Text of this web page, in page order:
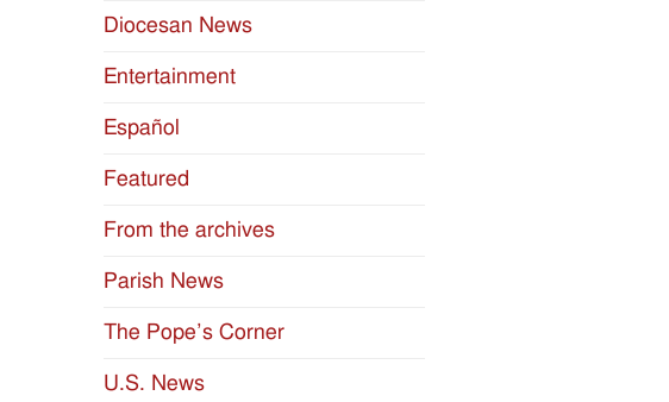
Diocesan News
Entertainment
Español
Featured
From the archives
Parish News
The Pope’s Corner
U.S. News